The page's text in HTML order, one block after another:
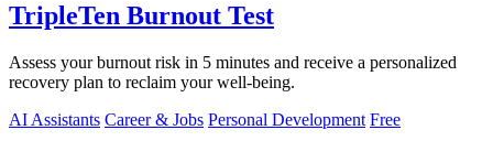
TripleTen Burnout Test
Assess your burnout risk in 5 minutes and receive a personalized
recovery plan to reclaim your well-being.
AI Assistants Career & Jobs Personal Development Free